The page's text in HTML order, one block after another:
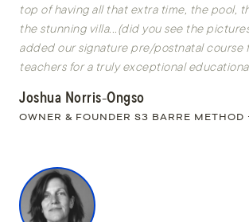
top of having all that extra time, the pool,
the stunning villa...(did you see the
added our signature pre/postnatal course
teachers for a truly exceptional
Joshua Norris-Ongso
OWNER & FOUNDER S3 BARRE METHOD